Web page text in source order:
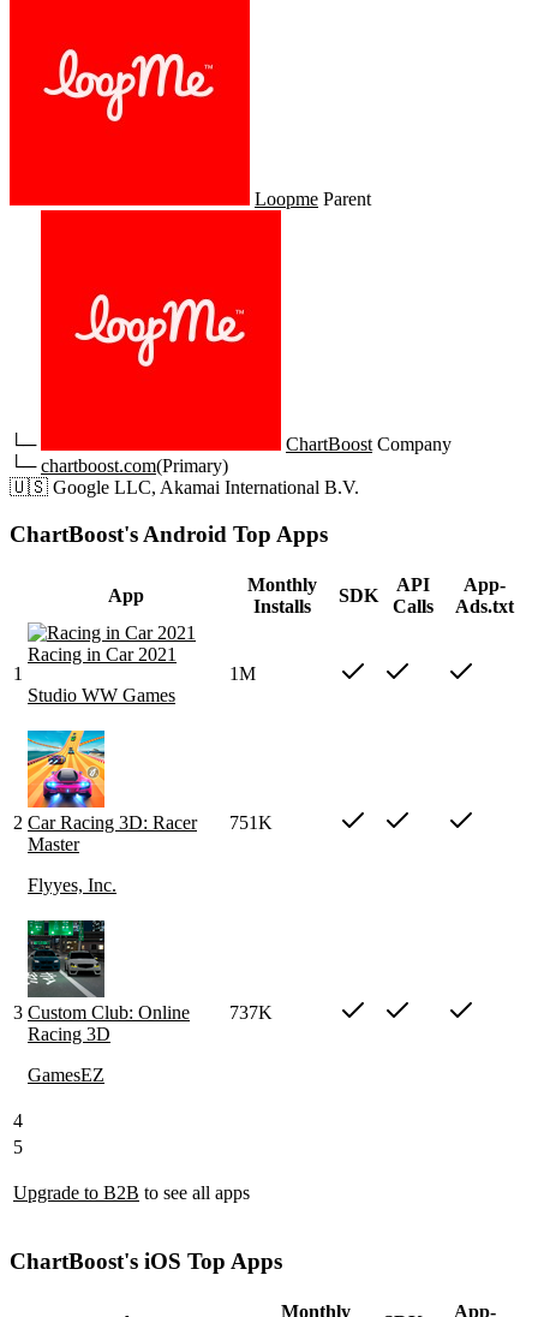
Loopme Parent
└─ ChartBoost Company
└─chartboost.com(Primary)
🇺🇸 Google LLC, Akamai International B.V.
ChartBoost's Android Top Apps
App
Monthly
Installs
SDK
API
Calls
App-
Ads.txt
1
Racing in Car 2021
Studio WW Games
1M
2 Car Racing 3D: Racer
Master
Flyyes, Inc.
751K
3 Custom Club: Online
Racing 3D
GamesEZ
737K
4
5
Upgrade to B2B to see all apps
ChartBoost's iOS Top Apps
Monthly
App-